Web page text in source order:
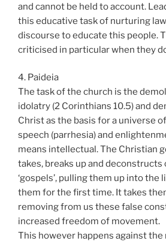
and cannot be held to account.
this educative task of nurturing
discourse to educate this people.
criticised in particular when they
4. Paideia
The task of the church is the
idolatry (2 Corinthians 10.5) and
Christ as the basis for a universe
speech (parrhesia) and
means intellectual. The Christian
takes, breaks up and deconstructs
‘gospels’, pulling them up into the
them for the first time. It takes
removing from us these false
increased freedom of movement.
This however happens against the